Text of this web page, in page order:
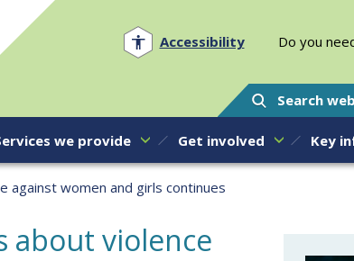
Accessibility Do you
Search
we provide Get involved Key
against women and girls continues
about violence